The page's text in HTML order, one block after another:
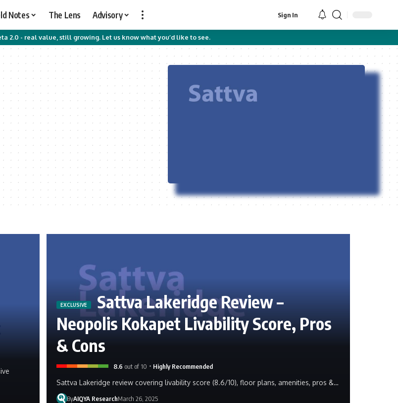
Notes The Lens Advisory Sign In
2.0 - real value, still growing. Let us know what you’d like to see.
Sattva Lakeridge Review –
Neopolis Kokapet Livability Score, Pros
& Cons
8.6 out of 10 Highly Recommended
Sattva Lakeridge review covering livability score (8.6/10), floor plans, amenities, pros &…
ByAIQYA ResearchMarch 26, 2025